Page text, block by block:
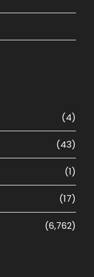
(4)
(43)
(1)
(17)
(6,762)